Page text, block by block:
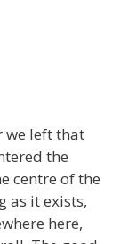
we left that
the
centre of the
as it exists,
here,